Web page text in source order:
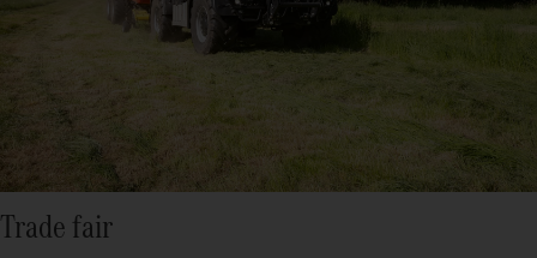
Trade fair